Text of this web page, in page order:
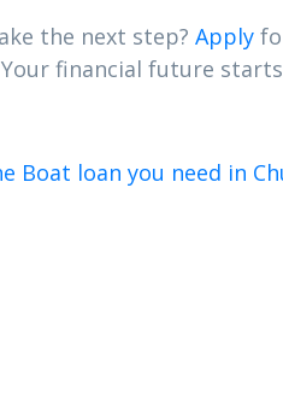
the next step? Apply
financial future
Boat loan you need in